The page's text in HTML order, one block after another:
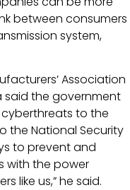
between consumers
system,
Association
said the government
to the
the National Security
to prevent and
with the power
like us,” he said.